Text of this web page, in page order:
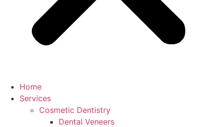
Home
Services
Cosmetic Dentistry
Dental Veneers